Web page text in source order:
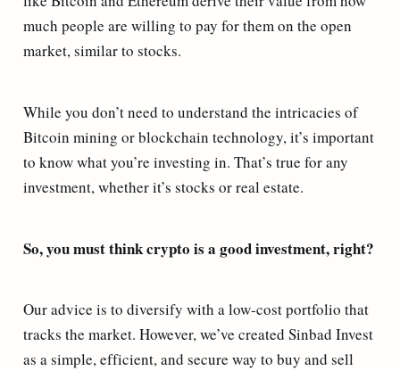
much people are willing to pay for them on the open
market, similar to stocks.
While you don’t need to understand the intricacies of
Bitcoin mining or blockchain technology, it’s important
to know what you’re investing in. That’s true for any
investment, whether it’s stocks or real estate.
So, you must think crypto is a good investment, right?
Our advice is to diversify with a low-cost portfolio that
tracks the market. However, we’ve created Sinbad Invest
as a simple, efficient, and secure way to buy and sell